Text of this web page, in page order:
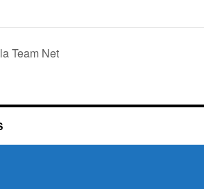
Team Net